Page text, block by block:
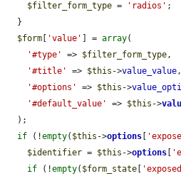
$filter_form_type = 'radios' ;
$form
'value' ] = array(
'#type'
=> $filter_form_type,
'#title'
=> $this ->value_value,
'#options'
=> $this ->
'#default_value'
=> $this ->
if (!empty( $this ->options
$identifier = $this ->options
if (!empty( $form_state